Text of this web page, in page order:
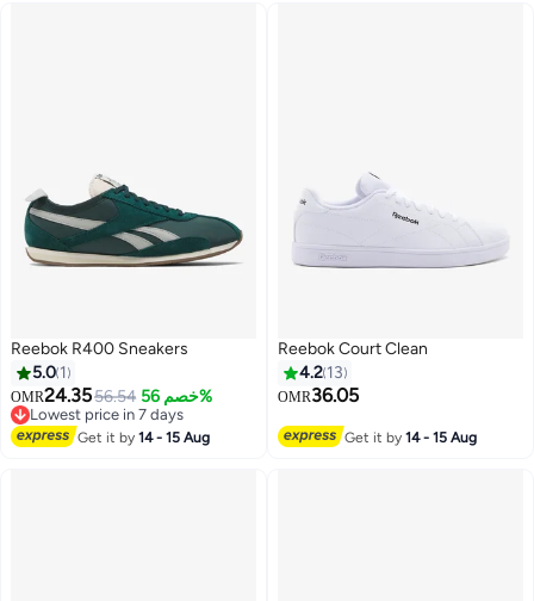
Reebok R400 Sneakers
5.0 1
OMR24.3556.54 خصم 56%
Lowest price in 7 days
Lowest price in 7 days
Get it by14 - 15 Aug
Reebok Court Clean
4.2 13
OMR36.05
Get it by14 - 15 Aug